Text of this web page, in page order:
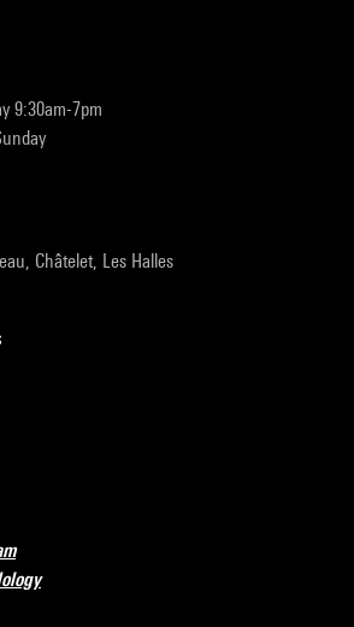
9:30am-7pm
Châtelet, Les Halles